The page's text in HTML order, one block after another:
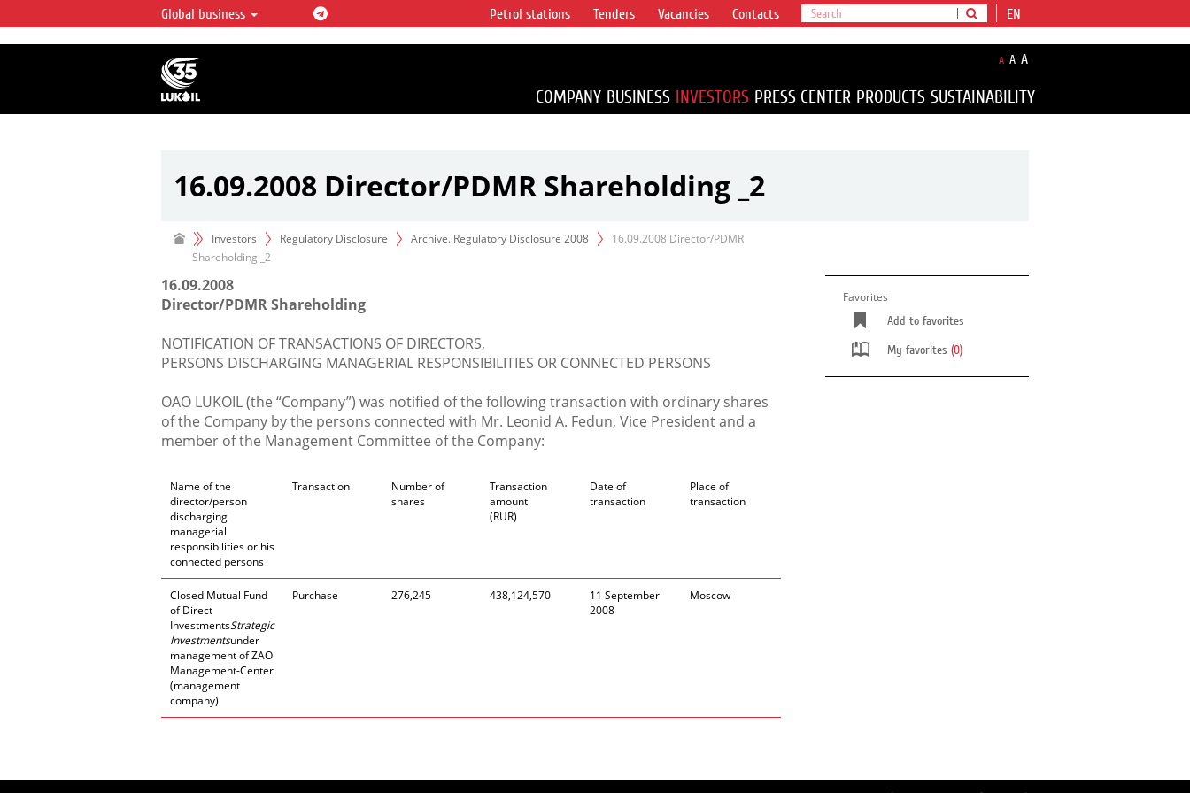
LUKOIL OVERVIEW
LUKOIL is one of the largest oil & gas vertical
integrated companies in the world accounting for
over 2% of crude production and circa 1% of proved
hydrocarbon reserves globally.
Global business EN
Petrol stations Tenders Vacancies Contacts
A A A
COMPANY BUSINESS INVESTORS PRESS CENTER PRODUCTS SUSTAINABILITY
16.09.2008 Director/PDMR Shareholding _2
Investors Regulatory Disclosure Archive. Regulatory Disclosure 2008
16.09.2008 Director/PDMR
Shareholding _2
16.09.2008
Director/PDMR Shareholding
NOTIFICATION OF TRANSACTIONS OF DIRECTORS,
PERSONS DISCHARGING MANAGERIAL RESPONSIBILITIES OR CONNECTED PERSONS
OAO LUKOIL (the “Company”) was notified of the following transaction with ordinary shares
of the Company by the persons connected with Mr. Leonid A. Fedun, Vice President and a
member of the Management Committee of the Company:
Name of the
director/person
discharging
managerial
responsibilities or his
connected persons
Transaction
Number of
shares
Transaction
amount
(RUR)
Date of
transaction
Place of
transaction
Closed Mutual Fund
of Direct
InvestmentsStrategic
Investmentsunder
management of ZAO
Management-Center
(management
company)
Purchase 276,245 438,124,570
11 September
2008
Moscow
Favorites
Add to favorites
My favorites (0)